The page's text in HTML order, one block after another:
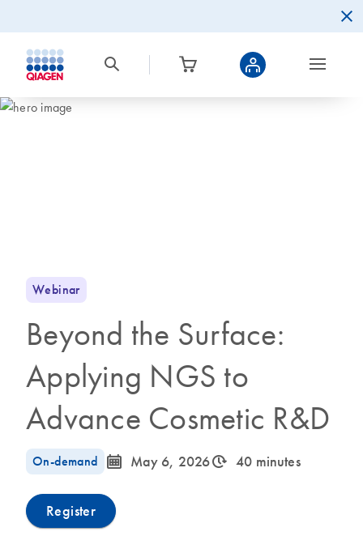
Webinar
Beyond the Surface:
Applying NGS to
Advance Cosmetic R&D
On-demand icon_0085_cc_gen_calendar-s May 6, 2026icon_0310_cc_gen_timeinterval-s 40 minutes
Register